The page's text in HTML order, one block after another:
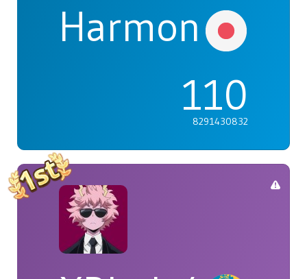
Harmonia
110
8291430832